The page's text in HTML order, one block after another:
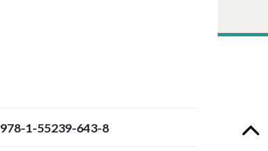
978-1-55239-643-8